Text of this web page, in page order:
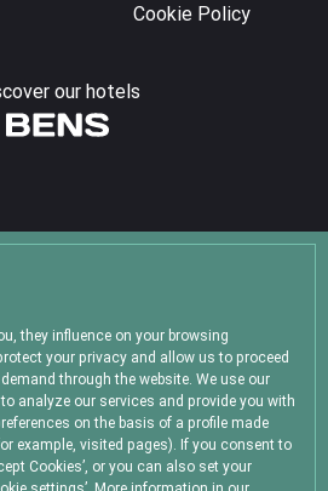
Cookie Policy
our hotels
us!
Buenos Aires (Argentina)
they influence on your browsing
your privacy and allow us to proceed
through the website. We use our
analyze our services and provide you with
on the basis of a profile made
example, visited pages). If you consent to
Cookies’, or you can also set your